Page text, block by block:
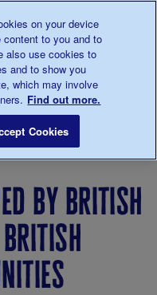
0345 123 2399
of discoveries shaped by
by british
british
on your device
to you and to
also use cookies to
and to show you
which may involve
Find out more.
Cookies